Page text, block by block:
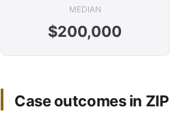
MEDIAN
$200,000
Case outcomes in